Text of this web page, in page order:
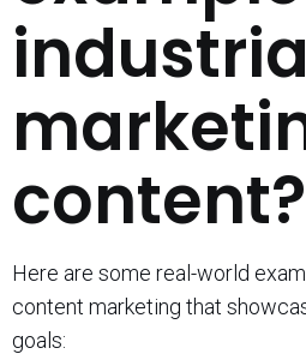
content?
Here are some real-world
content marketing that
goals: